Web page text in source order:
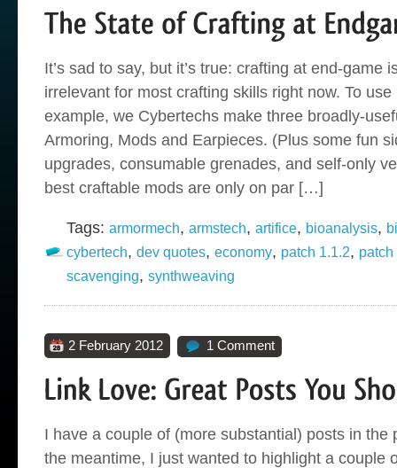
It’s sad to say, but it’s true: crafting at end-game
irrelevant for most crafting skills right now. To
example, we Cybertechs make three broadly-
Armoring, Mods and Earpieces. (Plus some fun
upgrades, consumable grenades, and self-only
best craftable mods are only on par […]
Tags: armormech, armstech, artifice, bioanalysis,
cybertech, dev quotes, economy, patch 1.1.2, patch
scavenging, synthweaving
2 February 2012 1 Comment
I have a couple of (more substantial) posts in the
the meantime, I just wanted to highlight a couple